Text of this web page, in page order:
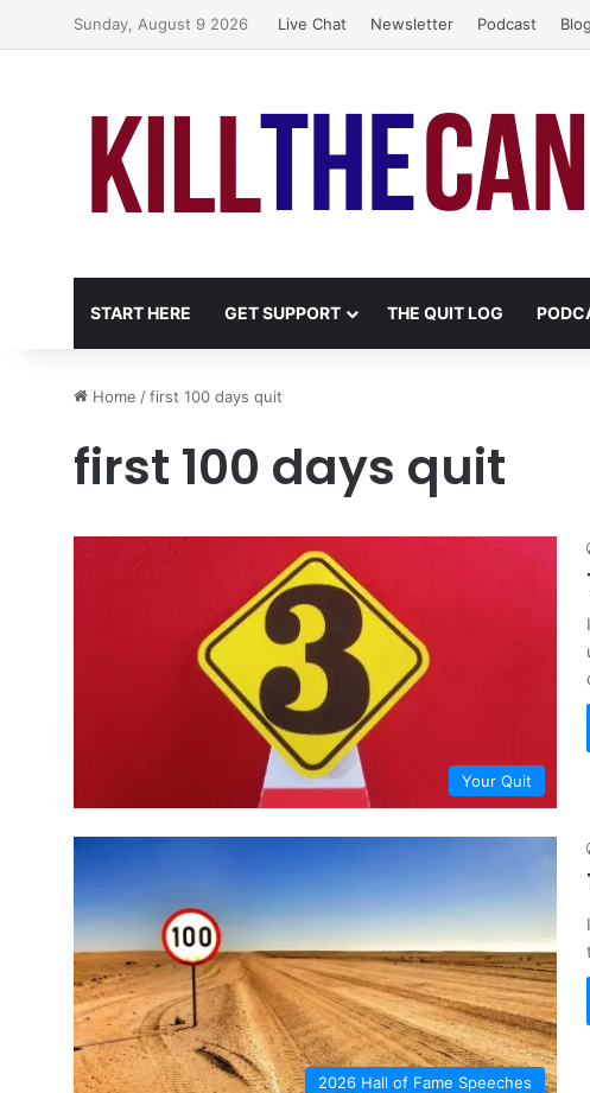
Sunday, August 9 2026 Live Chat Newsletter Podcast Blog
START HERE GET SUPPORT THE QUIT LOG
Home /first 100 days quit
first 100 days quit
Your Quit
2026 Hall of Fame Speeches